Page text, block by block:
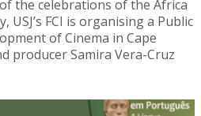
the celebrations of the Africa
USJ’s FCI is organising a Public
of Cinema in Cape
producer Samira Vera-Cruz